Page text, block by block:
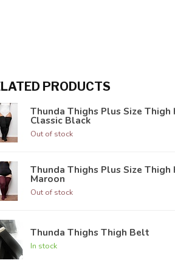
PRODUCTS
Thunda Thighs Plus Size Thigh
Classic Black
Out of stock
Thunda Thighs Plus Size Thigh
Maroon
Out of stock
Thunda Thighs Thigh Belt
In stock